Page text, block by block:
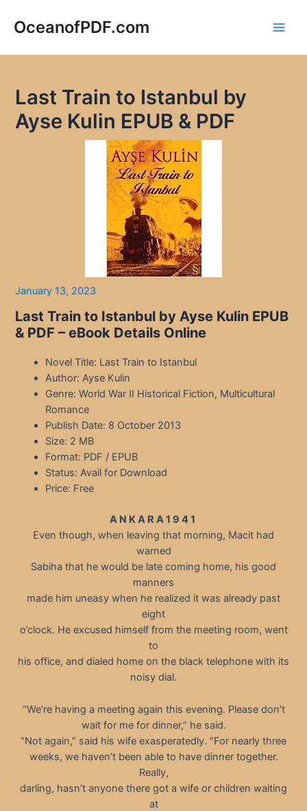
OceanofPDF.com
Last Train to Istanbul by
Ayse Kulin EPUB & PDF
January 13, 2023
Last Train to Istanbul by Ayse Kulin EPUB
& PDF – eBook Details Online
Novel Title: Last Train to Istanbul
Author: Ayse Kulin
Genre: World War II Historical Fiction, Multicultural
Romance
Publish Date: 8 October 2013
Size: 2 MB
Format: PDF / EPUB
Status: Avail for Download
Price: Free
A N K A R A 1 9 4 1
Even though, when leaving that morning, Macit had
warned
Sabiha that he would be late coming home, his good
manners
made him uneasy when he realized it was already past
eight
o’clock. He excused himself from the meeting room, went
to
his office, and dialed home on the black telephone with its
noisy dial.
“We’re having a meeting again this evening. Please don’t
wait for me for dinner,” he said.
“Not again,” said his wife exasperatedly. “For nearly three
weeks, we haven’t been able to have dinner together.
Really,
darling, hasn’t anyone there got a wife or children waiting
at